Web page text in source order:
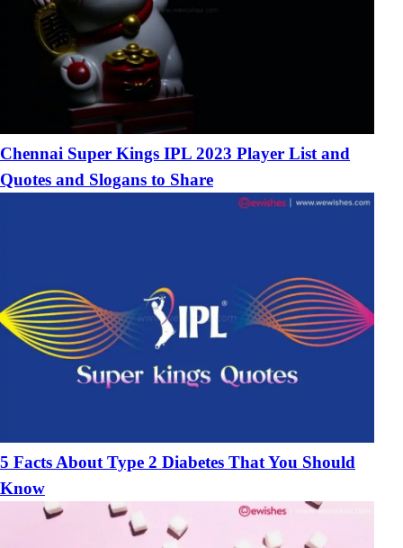
Chennai Super Kings IPL 2023 Player List and
Quotes and Slogans to Share
5 Facts About Type 2 Diabetes That You Should
Know